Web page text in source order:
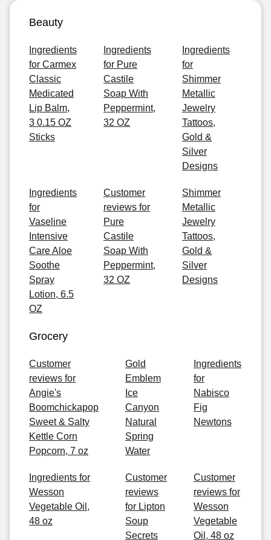
Beauty
Ingredients
for Carmex
Classic
Medicated
Lip Balm,
3 0.15 OZ
Sticks
Ingredients
for Pure
Castile
Soap With
Peppermint,
32 OZ
Ingredients
for
Shimmer
Metallic
Jewelry
Tattoos,
Gold &
Silver
Designs
Ingredients
for
Vaseline
Intensive
Care Aloe
Soothe
Spray
Lotion, 6.5
OZ
Customer
reviews for
Pure
Castile
Soap With
Peppermint,
32 OZ
Shimmer
Metallic
Jewelry
Tattoos,
Gold &
Silver
Designs
Grocery
Customer
reviews for
Angie's
Boomchickapop
Sweet & Salty
Kettle Corn
Popcorn, 7 oz
Gold
Emblem
Ice
Canyon
Natural
Spring
Water
Ingredients
for
Nabisco
Fig
Newtons
Ingredients for
Wesson
Vegetable Oil,
48 oz
Customer
reviews
for Lipton
Soup
Secrets
Customer
reviews for
Wesson
Vegetable
Oil, 48 oz